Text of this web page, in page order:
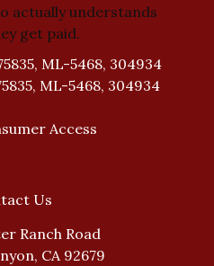
actually understands
get paid.
ML-5468, 304934
ML-5468, 304934
Access
Us
Ranch Road
CA 92679